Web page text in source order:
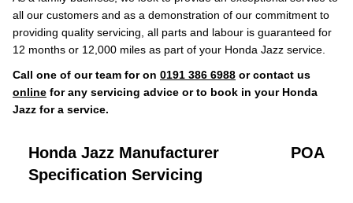
all our customers and as a demonstration of our commitment to
providing quality servicing, all parts and labour is guaranteed for
12 months or 12,000 miles as part of your Honda Jazz service.
Call one of our team for on 0191 386 6988 or contact us
online for any servicing advice or to book in your Honda
Jazz for a service.
Honda Jazz Manufacturer
Specification Servicing
POA